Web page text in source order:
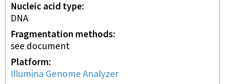
Nucleic acid type
DNA
Fragmentation methods
see document
Platform
Illumina Genome Analyzer